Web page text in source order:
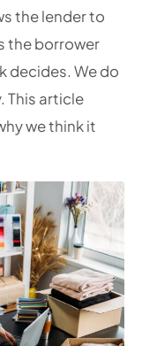
the lender to
the borrower
decides. We do
This article
we think it